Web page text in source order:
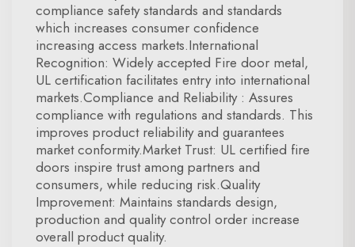
compliance safety standards and standards
which increases consumer confidence
increasing access markets.International
Recognition: Widely accepted Fire door metal,
UL certification facilitates entry into international
markets.Compliance and Reliability : Assures
compliance with regulations and standards. This
improves product reliability and guarantees
market conformity.Market Trust: UL certified fire
doors inspire trust among partners and
consumers, while reducing risk.Quality
Improvement: Maintains standards design,
production and quality control order increase
overall product quality.